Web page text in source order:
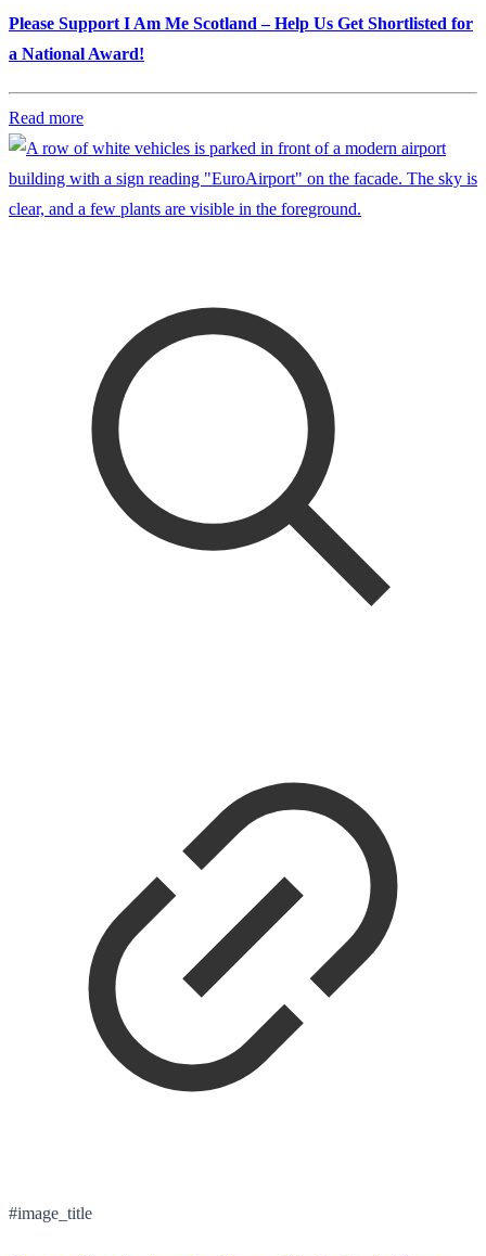
Please Support I Am Me Scotland – Help Us Get Shortlisted for
a National Award!
Read more
#image_title